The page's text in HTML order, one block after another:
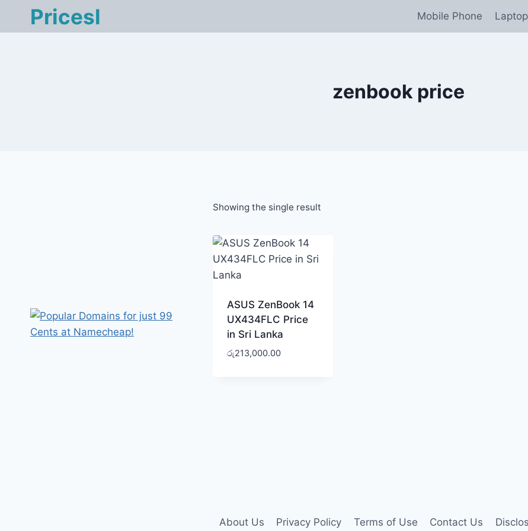
Pricesl Mobile Phone
zenbook price
Showing the single result
ASUS ZenBook 14
UX434FLC Price
in Sri Lanka
රු213,000.00
About Us Privacy Policy Terms of Use Contact Us